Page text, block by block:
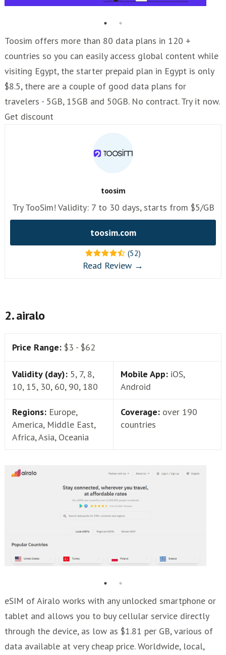
Toosim offers more than 80 data plans in 120 +
countries so you can easily access global content while
visiting Egypt, the starter prepaid plan in Egypt is only
$8.5, there are a couple of good data plans for
travelers - 5GB, 15GB and 50GB. No contract. Try it now.
Get discount
toosim
Try TooSim! Validity: 7 to 30 days, starts from $5/GB
toosim.com
(52)
Read Review →
2. airalo
Price Range: $3 - $62
Validity (day): 5, 7, 8,
10, 15, 30, 60, 90, 180
Mobile App: iOS,
Android
Regions: Europe,
America, Middle East,
Africa, Asia, Oceania
Coverage: over 190
countries
eSIM of Airalo works with any unlocked smartphone or
tablet and allows you to buy cellular service directly
through the device, as low as $1.81 per GB, various of
data available at very cheap price. Worldwide, local,